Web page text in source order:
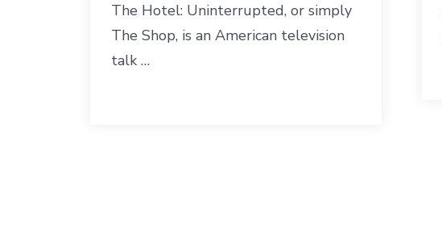
The Hotel: Uninterrupted, or simply
The Shop, is an American television
talk …